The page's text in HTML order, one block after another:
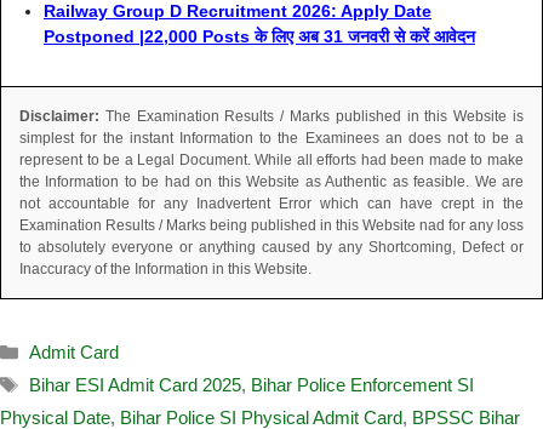
Railway Group D Recruitment 2026: Apply Date
Postponed |22,000 Posts के लिए अब 31 जनवरी से करें आवेदन
Disclaimer: The Examination Results / Marks published in this Website is
simplest for the instant Information to the Examinees an does not to be a
represent to be a Legal Document. While all efforts had been made to make
the Information to be had on this Website as Authentic as feasible. We are
not accountable for any Inadvertent Error which can have crept in the
Examination Results / Marks being published in this Website nad for any loss
to absolutely everyone or anything caused by any Shortcoming, Defect or
Inaccuracy of the Information in this Website.
Admit Card
Bihar ESI Admit Card 2025, Bihar Police Enforcement SI
Physical Date, Bihar Police SI Physical Admit Card, BPSSC Bihar